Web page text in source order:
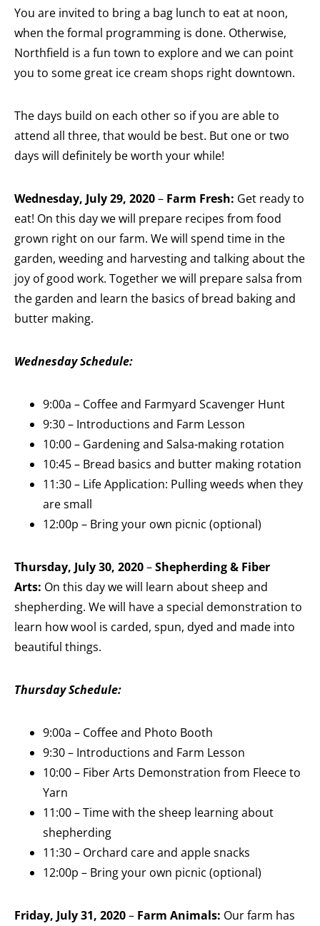
You are invited to bring a bag lunch to eat at noon,
when the formal programming is done. Otherwise,
Northfield is a fun town to explore and we can point
you to some great ice cream shops right downtown.
The days build on each other so if you are able to
attend all three, that would be best. But one or two
days will definitely be worth your while!
Wednesday, July 29, 2020– Farm Fresh: Get ready to
eat! On this day we will prepare recipes from food
grown right on our farm. We will spend time in the
garden, weeding and harvesting and talking about the
joy of good work. Together we will prepare salsa from
the garden and learn the basics of bread baking and
butter making.
Wednesday Schedule:
9:00a – Coffee and Farmyard Scavenger Hunt
9:30 – Introductions and Farm Lesson
10:00 – Gardening and Salsa-making rotation
10:45 – Bread basics and butter making rotation
11:30 – Life Application: Pulling weeds when they
are small
12:00p – Bring your own picnic (optional)
Thursday, July 30, 2020–Shepherding & Fiber
Arts: On this day we will learn about sheep and
shepherding. We will have a special demonstration to
learn how wool is carded, spun, dyed and made into
beautiful things.
Thursday Schedule:
9:00a – Coffee and Photo Booth
9:30 – Introductions and Farm Lesson
10:00 – Fiber Arts Demonstration from Fleece to
Yarn
11:00 – Time with the sheep learning about
shepherding
11:30 – Orchard care and apple snacks
12:00p – Bring your own picnic (optional)
Friday, July 31, 2020– Farm Animals: Our farm has